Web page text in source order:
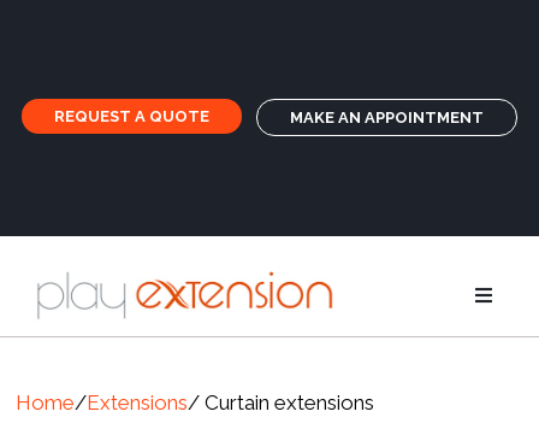
REQUEST A QUOTE MAKE AN APPOINTMENT
Home/Extensions/ Curtain extensions